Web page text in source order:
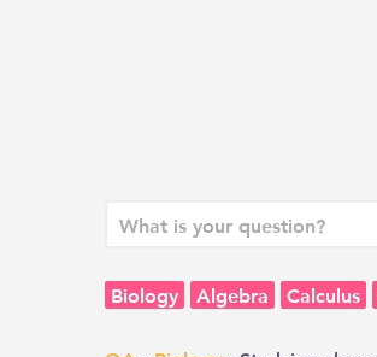
Biology Algebra Calculus